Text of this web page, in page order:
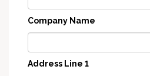
Company Name
Address Line 1